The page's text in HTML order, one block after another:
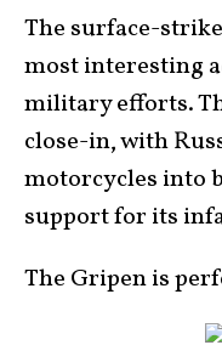
The surface-
most interesting
military efforts.
close-in, with
motorcycles into
support for its
The Gripen is